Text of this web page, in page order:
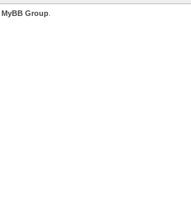
MyBB Group